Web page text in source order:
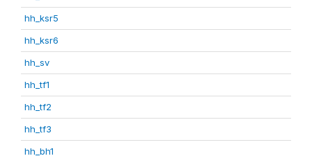
hh_ksr5
hh_ksr6
hh_sv
hh_tf1
hh_tf2
hh_tf3
hh_bh1